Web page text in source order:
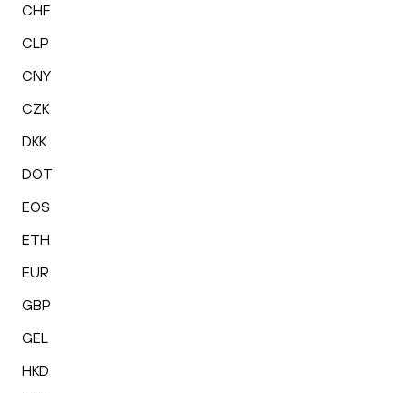
CHF
CLP
CNY
CZK
DKK
DOT
EOS
ETH
EUR
GBP
GEL
HKD